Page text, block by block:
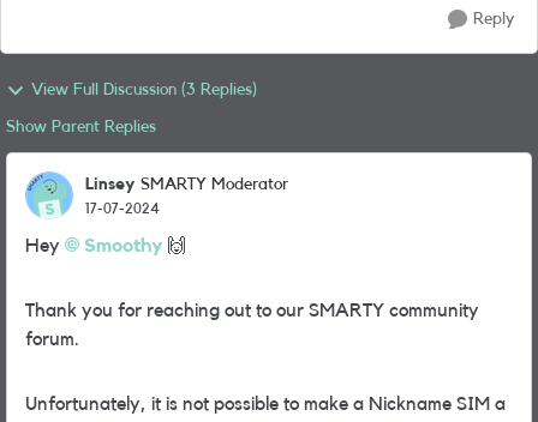
Reply
View Full Discussion (3 Replies)
Show Parent Replies
Linsey SMARTY Moderator
17-07-2024
Hey Smoothy 🙌
Thank you for reaching out to our SMARTY community
forum.
Unfortunately, it is not possible to make a Nickname SIM a